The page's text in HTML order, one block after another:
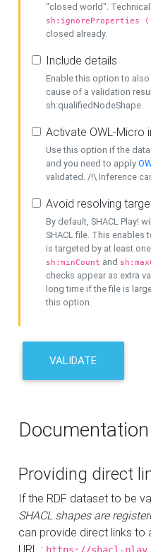
"closed world".
sh:ignoreProperties
closed already.
Include details
Enable this option to
cause of a validation
sh:qualifiedNodeShape.
Activate OWL-Micro
Use this option if the
and you need to apply
validated. /!\ Inference
Avoid resolving
By default, SHACL Play!
SHACL file. This enables
is targeted by at least
sh:minCount and
checks appear as extra
long time if the file is
this option.
VALIDATE
Documentation
Providing direct
If the RDF dataset to be
SHACL shapes are
can provide direct links to
URL :